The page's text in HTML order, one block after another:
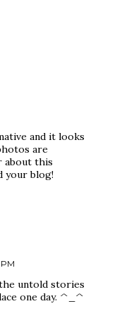
and it looks
are
about this
your blog!
untold stories
one day. ^_^